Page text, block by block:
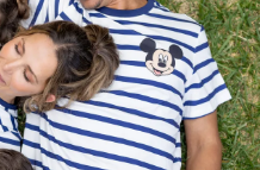
Cruise Oitfits